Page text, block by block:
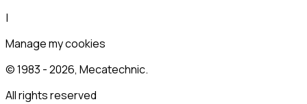
|
Manage my cookies
© 1983 -2026, Mecatechnic.
All rights reserved